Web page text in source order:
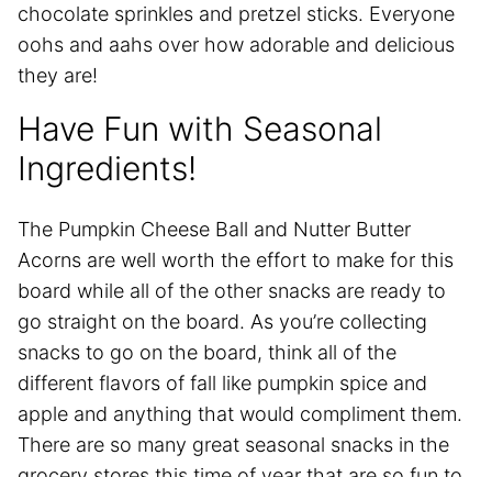
chocolate sprinkles and pretzel sticks. Everyone
oohs and aahs over how adorable and delicious
they are!
Have Fun with Seasonal
Ingredients!
The Pumpkin Cheese Ball and Nutter Butter
Acorns are well worth the effort to make for this
board while all of the other snacks are ready to
go straight on the board. As you’re collecting
snacks to go on the board, think all of the
different flavors of fall like pumpkin spice and
apple and anything that would compliment them.
There are so many great seasonal snacks in the